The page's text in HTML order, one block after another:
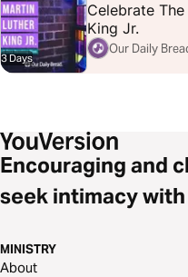
3 Days
Celebrate
King Jr.
Our Daily
Encouraging and
seek intimacy
MINISTRY
About